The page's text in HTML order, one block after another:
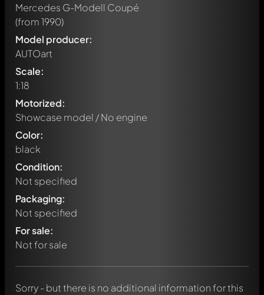
Mercedes G-Modell Coupé
(from 1990)
Model producer:
AUTOart
Scale:
1:18
Motorized:
Showcase model / No engine
Color:
black
Condition:
Not specified
Packaging:
Not specified
For sale:
Not for sale
Sorry - but there is no additional information for this
Write a first comment about this model now!
Any comment can be discussed by all members. It's like a
chat.
message. They will then be informed automatically.